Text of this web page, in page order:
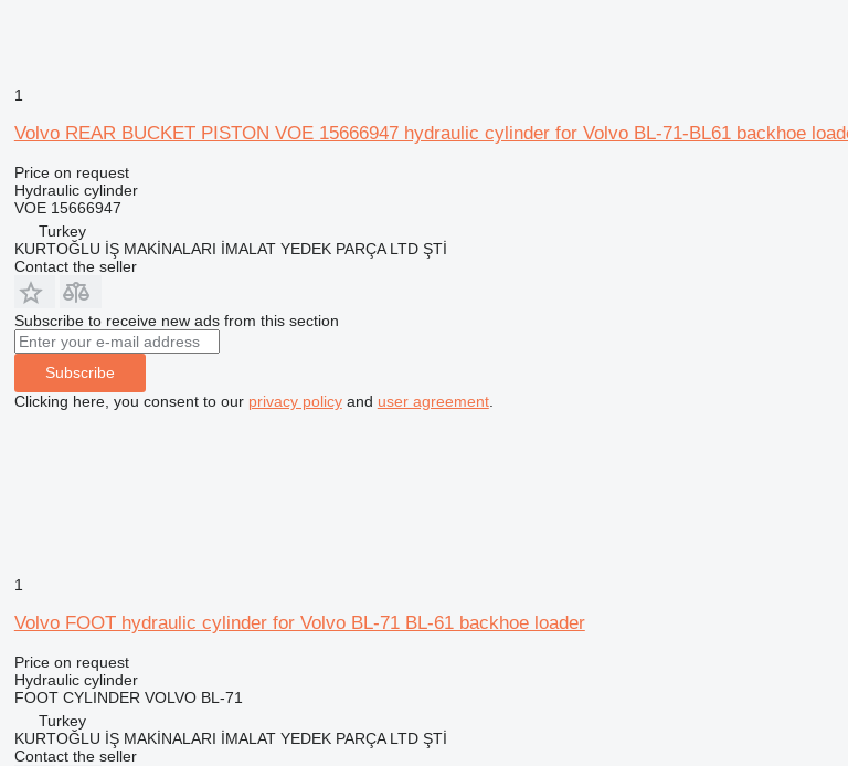
1
Volvo REAR BUCKET PISTON VOE 15666947 hydraulic cylinder for Volvo BL-71-BL61 backhoe
Price on request
Hydraulic cylinder
VOE 15666947
Turkey
KURTOĞLU İŞ MAKİNALARI İMALAT YEDEK PARÇA LTD ŞTİ
Contact the seller
Subscribe to receive new ads from this section
Subscribe
Clicking here, you consent to our privacy policyand user agreement.
1
Volvo FOOT hydraulic cylinder for Volvo BL-71 BL-61 backhoe loader
Price on request
Hydraulic cylinder
FOOT CYLINDER VOLVO BL-71
Turkey
KURTOĞLU İŞ MAKİNALARI İMALAT YEDEK PARÇA LTD ŞTİ
Contact the seller